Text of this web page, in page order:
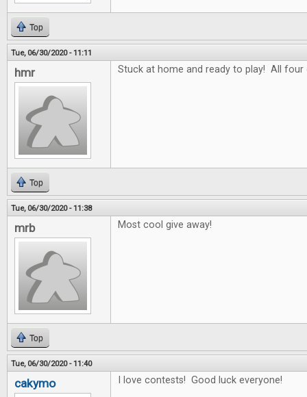
Top
Tue, 06/30/2020 - 11:11
hmr Stuck at home and ready to play! All four
Top
Tue, 06/30/2020 - 11:38
mrb Most cool give away!
Top
Tue, 06/30/2020 - 11:40
cakymo I love contests! Good luck everyone!